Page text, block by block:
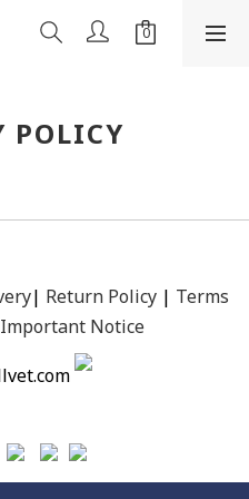
POLICY
| Return Policy | Terms
Important Notice